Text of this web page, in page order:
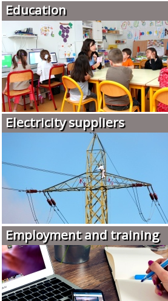
Education
Electricity suppliers
Employment and training